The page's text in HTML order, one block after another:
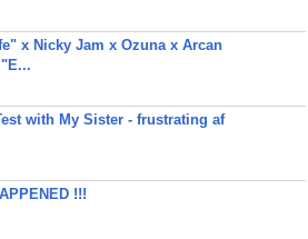
x Nicky Jam x Ozuna x Arcan
with My Sister - frustrating af
!!!